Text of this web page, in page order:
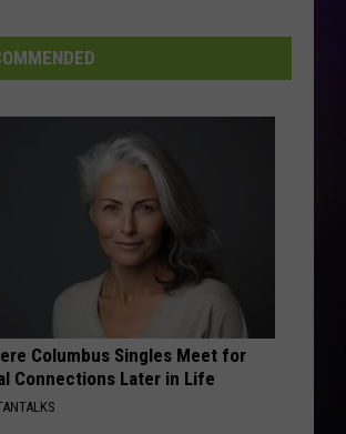
Columbus Singles Meet for
Connections Later in Life